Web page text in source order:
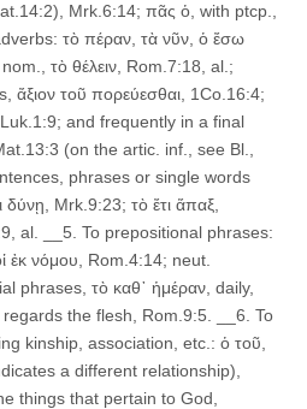
Mrk.6:14; πᾶς ὁ, with ptcp.,
τὸ πέραν, τὰ νῦν, ὁ ἔσω
τὸ θέλειν, Rom.7:18, al.;
ἄξιον τοῦ πορεύεσθαι, 1Co.16:4;
Luk.1:9; and frequently in a final
(on the artic. inf., see Bl.,
phrases or single words
Mrk.9:23; τὸ ἔτι ἅπαξ,
al. __5. To prepositional phrases:
ἐκ νόμου, Rom.4:14; neut.
phrases, τὸ καθ᾽ ἡμέραν, daily,
the flesh, Rom.9:5. __6. To
kinship, association, etc.: ὁ τοῦ,
a different relationship),
things that pertain to God,